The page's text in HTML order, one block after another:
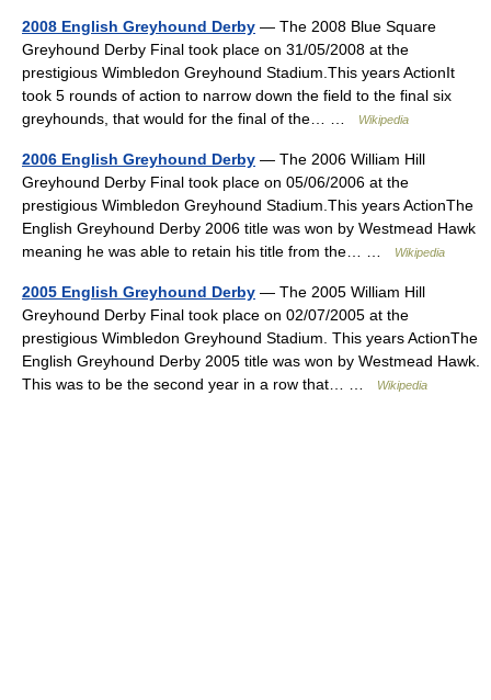
2008 English Greyhound Derby — The 2008 Blue Square
Greyhound Derby Final took place on 31/05/2008 at the
prestigious Wimbledon Greyhound Stadium.This years ActionIt
took 5 rounds of action to narrow down the field to the final six
greyhounds, that would for the final of the… …
Wikipedia
2006 English Greyhound Derby — The 2006 William Hill
Greyhound Derby Final took place on 05/06/2006 at the
prestigious Wimbledon Greyhound Stadium.This years ActionThe
English Greyhound Derby 2006 title was won by Westmead Hawk
meaning he was able to retain his title from the… …
Wikipedia
2005 English Greyhound Derby — The 2005 William Hill
Greyhound Derby Final took place on 02/07/2005 at the
prestigious Wimbledon Greyhound Stadium. This years ActionThe
English Greyhound Derby 2005 title was won by Westmead Hawk.
This was to be the second year in a row that… …
Wikipedia